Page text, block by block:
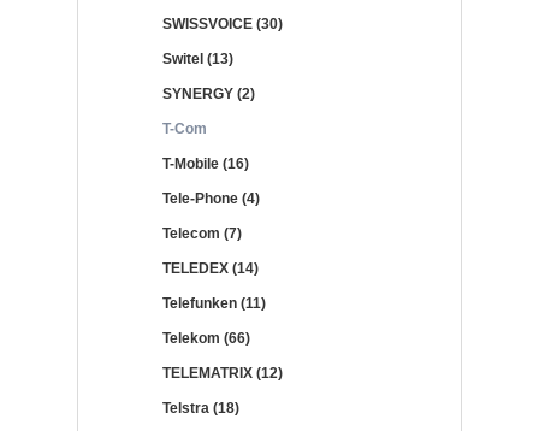
SWISSVOICE (30)
Switel (13)
SYNERGY (2)
T-Com
T-Mobile (16)
Tele-Phone (4)
Telecom (7)
TELEDEX (14)
Telefunken (11)
Telekom (66)
TELEMATRIX (12)
Telstra (18)